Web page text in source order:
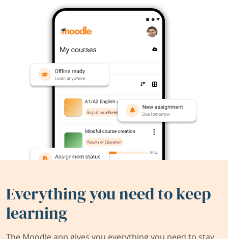
Everything you need to keep
learning